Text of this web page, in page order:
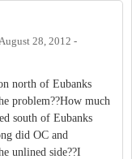
28, 2012 -
north of Eubanks
problem??How much
south of Eubanks
did OC and
unlined side??I